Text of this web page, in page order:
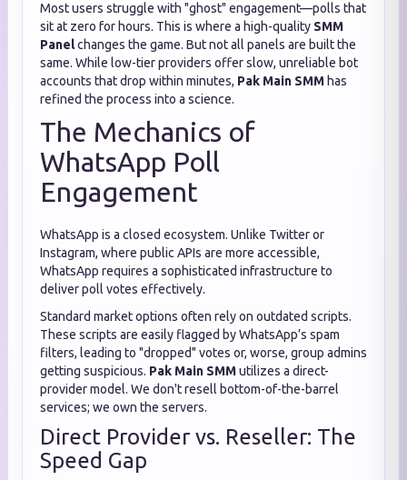
Most users struggle with "ghost" engagement—polls that
sit at zero for hours. This is where a high-quality SMM
Panelchanges the game. But not all panels are built the
same. While low-tier providers offer slow, unreliable bot
accounts that drop within minutes, Pak Main SMM has
refined the process into a science.
The Mechanics of
WhatsApp Poll
Engagement
WhatsApp is a closed ecosystem. Unlike Twitter or
Instagram, where public APIs are more accessible,
WhatsApp requires a sophisticated infrastructure to
deliver poll votes effectively.
Standard market options often rely on outdated scripts.
These scripts are easily flagged by WhatsApp’s spam
filters, leading to "dropped" votes or, worse, group admins
getting suspicious. Pak Main SMMutilizes a direct-
provider model. We don't resell bottom-of-the-barrel
services; we own the servers.
Direct Provider vs. Reseller: The
Speed Gap